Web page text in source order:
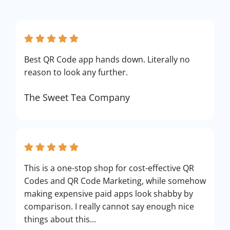
Best QR Code app hands down. Literally no
reason to look any further.
The Sweet Tea Company
This is a one-stop shop for cost-effective QR
Codes and QR Code Marketing, while somehow
making expensive paid apps look shabby by
comparison. I really cannot say enough nice
things about this...